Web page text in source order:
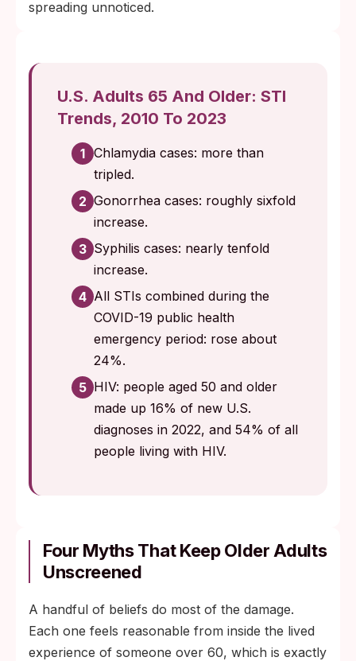
spreading unnoticed.
U.S. Adults 65 And Older: STI
Trends, 2010 To 2023
1 Chlamydia cases: more than
tripled.
2 Gonorrhea cases: roughly sixfold
increase.
3 Syphilis cases: nearly tenfold
increase.
4 All STIs combined during the
COVID-19 public health
emergency period: rose about
24%.
5 HIV: people aged 50 and older
made up 16% of new U.S.
diagnoses in 2022, and 54% of all
people living with HIV.
Four Myths That Keep Older Adults
Unscreened
A handful of beliefs do most of the damage.
Each one feels reasonable from inside the lived
experience of someone over 60, which is exactly